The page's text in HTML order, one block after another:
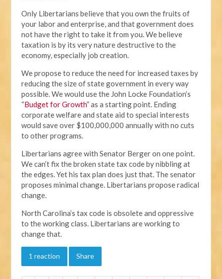
Only Libertarians believe that you own the fruits of
your labor and enterprise, and that government does
not have the right to take it from you. We believe
taxation is by its very nature destructive to the
economy, especially job creation.
We propose to reduce the need for increased taxes by
reducing the size of state government in every way
possible. We would use the John Locke Foundation’s
“Budget for Growth” as a starting point. Ending
corporate welfare and state aid to special interests
would save over $100,000,000 annually with no cuts
to other programs.
Libertarians agree with Senator Berger on one point.
We can’t fix the broken state tax code by nibbling at
the edges. Yet his tax plan does just that. The senator
proposes minimal change. Libertarians propose radical
change.
North Carolina’s tax code is obsolete and oppressive
to the working class. Libertarians are working to
change that.
1 reaction Share